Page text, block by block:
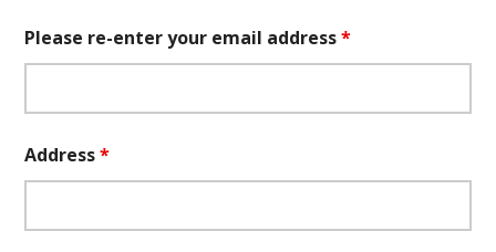
Please re-enter your email address*
Address*